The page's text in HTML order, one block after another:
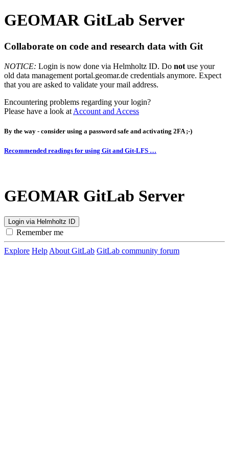
GEOMAR GitLab Server
Collaborate on code and research data with Git
NOTICE: Login is now done via Helmholtz ID. Do not use your
old data management portal.geomar.de credentials anymore. Expect
that you are asked to validate your mail address.
Encountering problems regarding your login?
Please have a look at Account and Access
By the way - consider using a password safe and activating 2FA ;-)
Recommended readings for using Git and Git-LFS …
GEOMAR GitLab Server
Login via Helmholtz ID
Remember me
Explore Help About GitLab GitLab community forum